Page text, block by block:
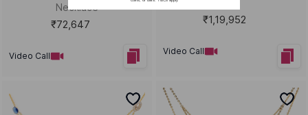
Necklace
₹72,647
Video Call
₹1,19,952
Video Call